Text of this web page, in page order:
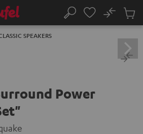
Search
No
Cart
SPEAKERS
Power